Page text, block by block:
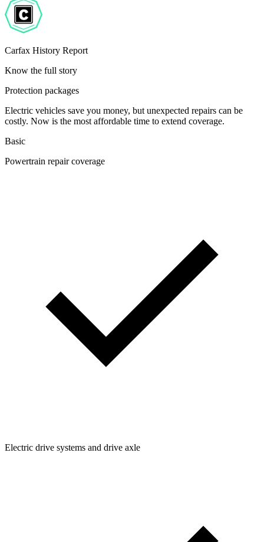
Carfax History Report
Know the full story
Protection packages
Electric vehicles save you money, but unexpected repairs can be
costly. Now is the most affordable time to extend coverage.
Basic
Powertrain repair coverage
Electric drive systems and drive axle